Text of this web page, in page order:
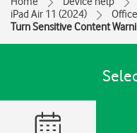
iPad Air 11 (2024)
Turn Sensitive Content